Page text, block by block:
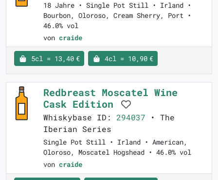
18 Jahre • Single Pot Still • Irland •
Bourbon, Oloroso, Cream Sherry, Port •
46.0% vol
von craide
5cl = 13,40 € 4cl = 10,90 €
Redbreast Moscatel Wine
Cask Edition
Whiskybase ID: 294037 • The
Iberian Series
Single Pot Still • Irland • American,
Oloroso, Moscatel Hogshead • 46.0% vol
von craide